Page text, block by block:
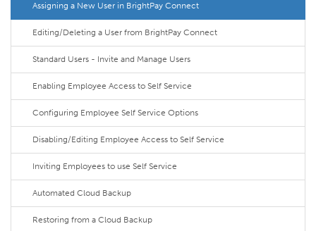
Assigning a New User in BrightPay Connect
Editing/Deleting a User from BrightPay Connect
Standard Users - Invite and Manage Users
Enabling Employee Access to Self Service
Configuring Employee Self Service Options
Disabling/Editing Employee Access to Self Service
Inviting Employees to use Self Service
Automated Cloud Backup
Restoring from a Cloud Backup